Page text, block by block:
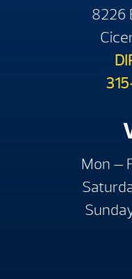
8226
Mon —